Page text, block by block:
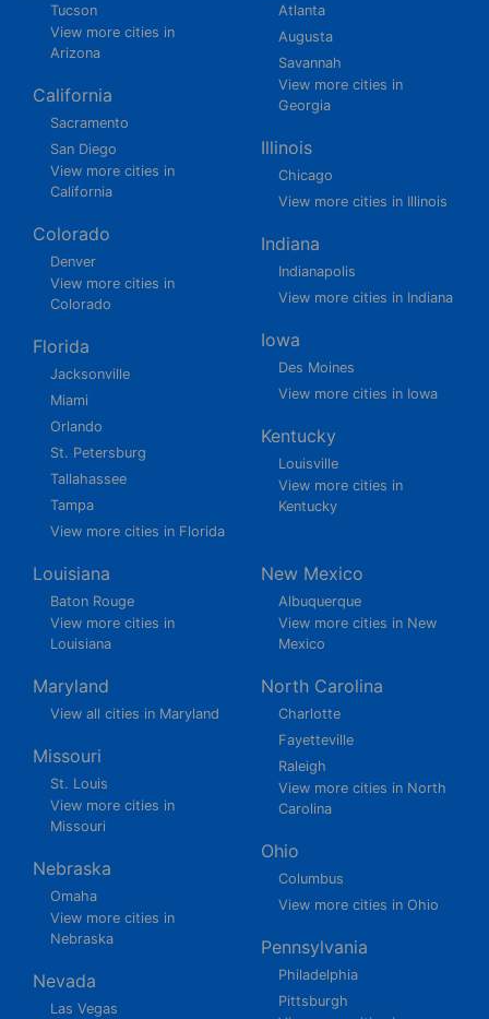
Tucson
View more cities in
Arizona
California
Sacramento
San Diego
View more cities in
California
Colorado
Denver
View more cities in
Colorado
Florida
Jacksonville
Miami
Orlando
St. Petersburg
Tallahassee
Tampa
View more cities in Florida
Atlanta
Augusta
Savannah
View more cities in
Georgia
Illinois
Chicago
View more cities in Illinois
Indiana
Indianapolis
View more cities in Indiana
Iowa
Des Moines
View more cities in Iowa
Kentucky
Louisville
View more cities in
Kentucky
Louisiana
Baton Rouge
View more cities in
Louisiana
Maryland
View all cities in Maryland
Missouri
St. Louis
View more cities in
Missouri
Nebraska
Omaha
View more cities in
Nebraska
Nevada
Las Vegas
New Mexico
Albuquerque
View more cities in New
Mexico
North Carolina
Charlotte
Fayetteville
Raleigh
View more cities in North
Carolina
Ohio
Columbus
View more cities in Ohio
Pennsylvania
Philadelphia
Pittsburgh